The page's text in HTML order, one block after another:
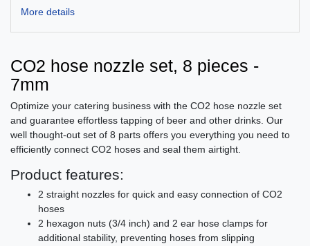
More details
CO2 hose nozzle set, 8 pieces -
7mm
Optimize your catering business with the CO2 hose nozzle set
and guarantee effortless tapping of beer and other drinks. Our
well thought-out set of 8 parts offers you everything you need to
efficiently connect CO2 hoses and seal them airtight.
Product features:
2 straight nozzles for quick and easy connection of CO2
hoses
2 hexagon nuts (3/4 inch) and 2 ear hose clamps for
additional stability, preventing hoses from slipping